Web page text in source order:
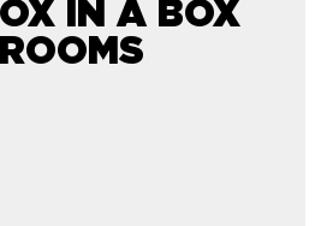
IN A BOX